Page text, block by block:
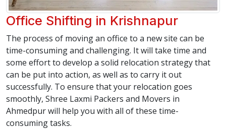
Office Shifting in Krishnapur
The process of moving an office to a new site can be
time-consuming and challenging. It will take time and
some effort to develop a solid relocation strategy that
can be put into action, as well as to carry it out
successfully. To ensure that your relocation goes
smoothly, Shree Laxmi Packers and Movers in
Ahmedpur will help you with all of these time-
consuming tasks.